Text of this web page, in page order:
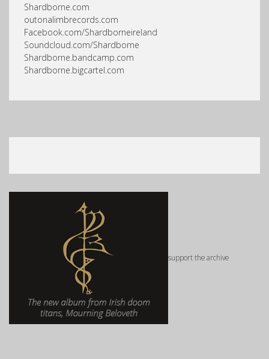
Shardborne.com
outonalimbrecords.com
Facebook.com/Shardborneireland
Soundcloud.com/Shardborne
Shardborne.bandcamp.com
Shardborne.bigcartel.com
support the archive